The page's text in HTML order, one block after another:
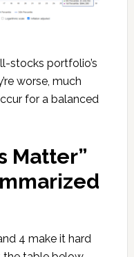
stocks portfolio’s
worse, much
for a balanced
Matter”
4 make it hard